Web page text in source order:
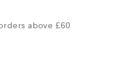
above £60